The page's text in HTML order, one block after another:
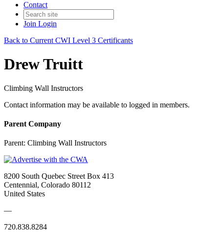
Contact
Join Login
Back to Current CWI Level 3 Certificants
Drew Truitt
Climbing Wall Instructors
Contact information may be available to logged in members.
Parent Company
Parent: Climbing Wall Instructors
8200 South Quebec Street Box 413
Centennial, Colorado 80112
United States
—
720.838.8284